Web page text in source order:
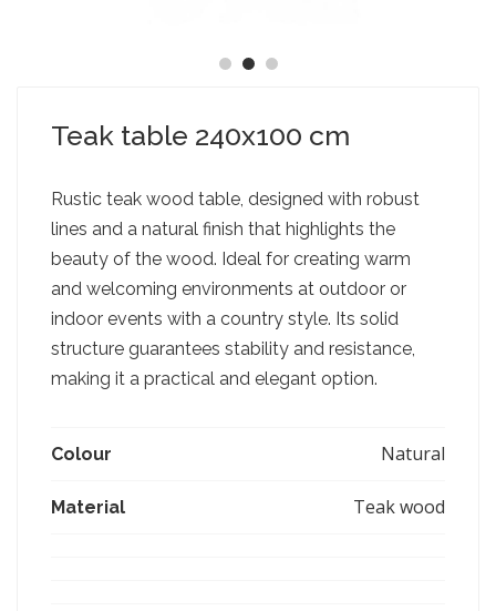
Teak table 240x100 cm
Rustic teak wood table, designed with robust
lines and a natural finish that highlights the
beauty of the wood. Ideal for creating warm
and welcoming environments at outdoor or
indoor events with a country style. Its solid
structure guarantees stability and resistance,
making it a practical and elegant option.
Colour Natural
Material Teak wood